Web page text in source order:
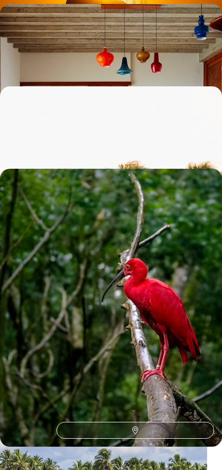
Authentic Brazil - Salvador, Trancoso and Rio
Experience three of Brazil’s most authentic destinations: legendary
Salvador, bohemian Trancoso and vibrant Rio
A Luxury Nature Sabbatical in Brazil - Beach Bliss,
City Scenes and Rainforest Roaming
Escape to Brazil for five weeks of adrenaline-packed adventure and
natural beauty
37 days, from £16750 to £21750
1
SalvadorGuide
Practical advice and inspiration to help you prepare for your holiday